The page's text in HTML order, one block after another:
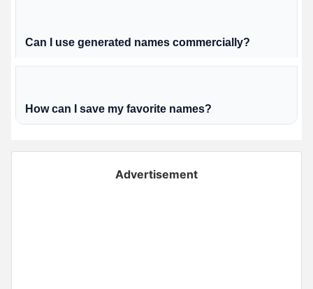
Can I use generated names commercially?
How can I save my favorite names?
Advertisement